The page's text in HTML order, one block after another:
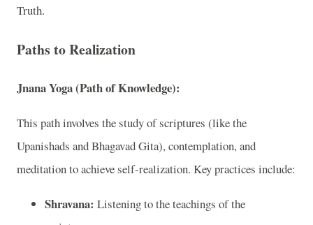
Truth.
Paths to Realization
Jnana Yoga (Path of Knowledge):
This path involves the study of scriptures (like the
Upanishads and Bhagavad Gita), contemplation, and
meditation to achieve self-realization. Key practices include:
Shravana: Listening to the teachings of the